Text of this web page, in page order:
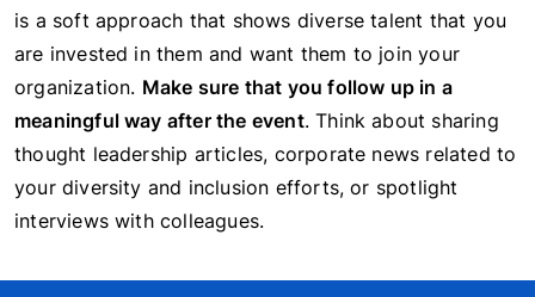
is a soft approach that shows diverse talent that you
are invested in them and want them to join your
organization. Make sure that you follow up in a
meaningful way after the event. Think about sharing
thought leadership articles, corporate news related to
your diversity and inclusion efforts, or spotlight
interviews with colleagues.